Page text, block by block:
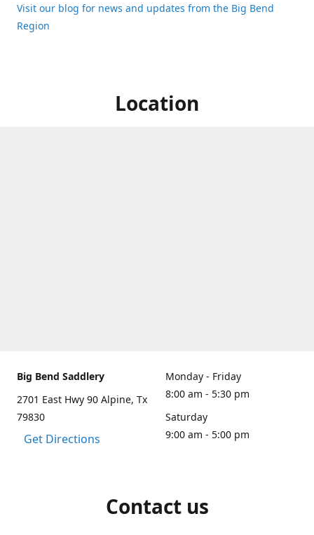
Visit our blog for news and updates from the Big Bend
Region
Location
Big Bend Saddlery
2701 East Hwy 90 Alpine, Tx
79830
Get Directions
Monday - Friday
8:00 am - 5:30 pm
Saturday
9:00 am - 5:00 pm
Contact us